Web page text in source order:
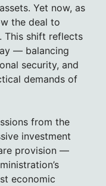
Yet now, as
the deal to
This shift reflects
— balancing
security, and
demands of
from the
investment
provision —
economic